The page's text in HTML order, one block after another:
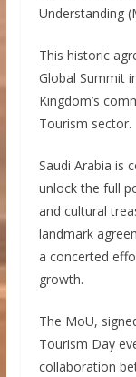
Understanding
This historic
Global Summit
Kingdom’s
Tourism sector.
Saudi Arabia is
unlock the full
and cultural
landmark
a concerted
growth.
The MoU,
Tourism Day
collaboration